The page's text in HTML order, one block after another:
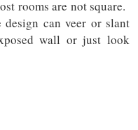
rooms are not square.
can veer or slant
wall or just look